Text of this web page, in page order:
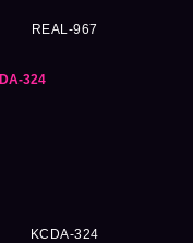
REAL-967
KCDA-324